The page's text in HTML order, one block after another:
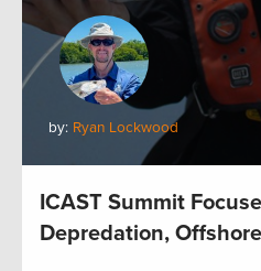
by: Ryan Lockwood
ICAST Summit
Depredation,